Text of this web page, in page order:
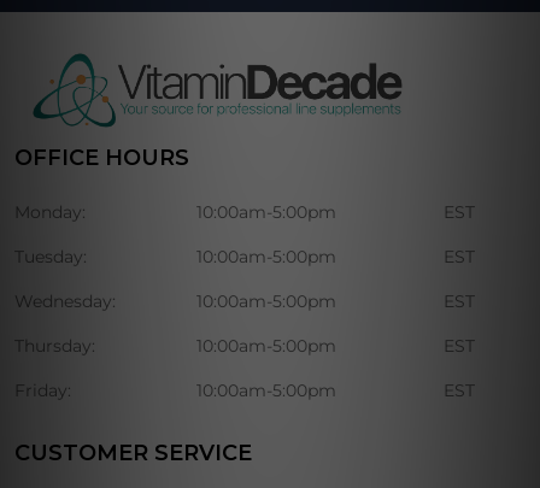
OFFICE HOURS
Monday: 10:00am-5:00pm EST
Tuesday: 10:00am-5:00pm EST
Wednesday: 10:00am-5:00pm EST
Thursday: 10:00am-5:00pm EST
Friday: 10:00am-5:00pm EST
CUSTOMER SERVICE